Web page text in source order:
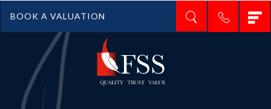
BOOK A VALUATION